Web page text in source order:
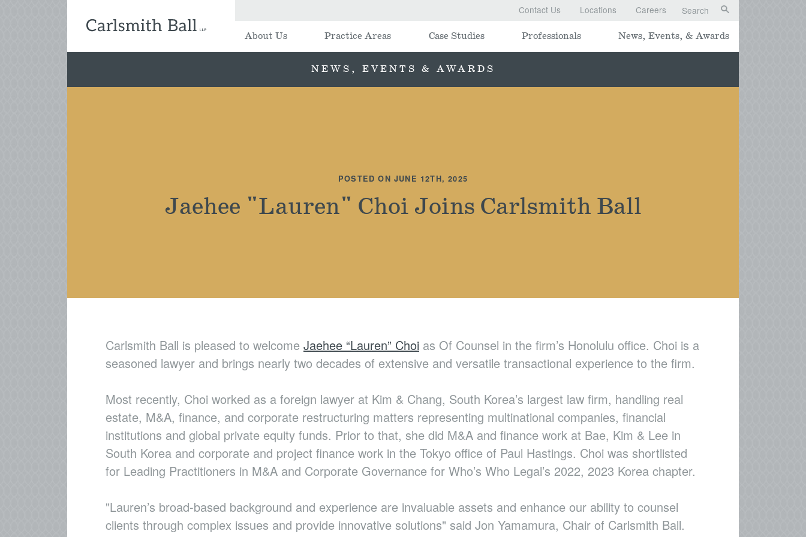
Contact Us Locations Careers Search
About Us Practice Areas Case Studies Professionals News, Events, & Awards
NEWS, EVENTS & AWARDS
POSTED ON JUNE 12TH, 2025
Jaehee "Lauren" Choi Joins Carlsmith Ball
Carlsmith Ball is pleased to welcome Jaehee “Lauren” Choi as Of Counsel in the firm’s Honolulu office. Choi is a
seasoned lawyer and brings nearly two decades of extensive and versatile transactional experience to the firm.
Most recently, Choi worked as a foreign lawyer at Kim & Chang, South Korea’s largest law firm, handling real
estate, M&A, finance, and corporate restructuring matters representing multinational companies, financial
institutions and global private equity funds. Prior to that, she did M&A and finance work at Bae, Kim & Lee in
South Korea and corporate and project finance work in the Tokyo office of Paul Hastings. Choi was shortlisted
for Leading Practitioners in M&A and Corporate Governance for Who’s Who Legal’s 2022, 2023 Korea chapter.
"Lauren’s broad-based background and experience are invaluable assets and enhance our ability to counsel
clients through complex issues and provide innovative solutions" said Jon Yamamura, Chair of Carlsmith Ball.